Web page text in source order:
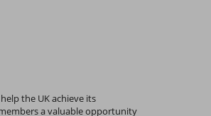
the UK achieve its
a valuable opportunity